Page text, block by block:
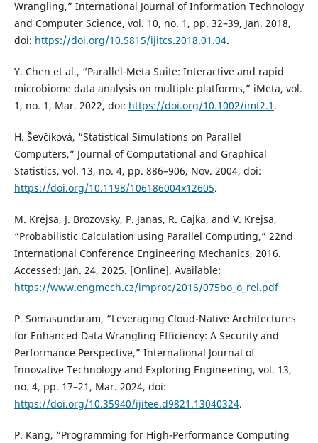
Wrangling,” International Journal of Information Technology
and Computer Science, vol. 10, no. 1, pp. 32–39, Jan. 2018,
doi: https://doi.org/10.5815/ijitcs.2018.01.04.
Y. Chen et al., “Parallel‐Meta Suite: Interactive and rapid
microbiome data analysis on multiple platforms,” iMeta, vol.
1, no. 1, Mar. 2022, doi: https://doi.org/10.1002/imt2.1 .
H. Ševčíková, “Statistical Simulations on Parallel
Computers,” Journal of Computational and Graphical
Statistics, vol. 13, no. 4, pp. 886–906, Nov. 2004, doi:
https://doi.org/10.1198/106186004x12605.
M. Krejsa, J. Brozovsky, P. Janas, R. Cajka, and V. Krejsa,
“Probabilistic Calculation using Parallel Computing,” 22nd
International Conference Engineering Mechanics, 2016.
Accessed: Jan. 24, 2025. [Online]. Available:
https://www.engmech.cz/improc/2016/075bo_o_rel.pdf
P. Somasundaram, “Leveraging Cloud-Native Architectures
for Enhanced Data Wrangling Efficiency: A Security and
Performance Perspective,” International Journal of
Innovative Technology and Exploring Engineering, vol. 13,
no. 4, pp. 17–21, Mar. 2024, doi:
https://doi.org/10.35940/ijitee.d9821.13040324.
P. Kang, “Programming for High-Performance Computing